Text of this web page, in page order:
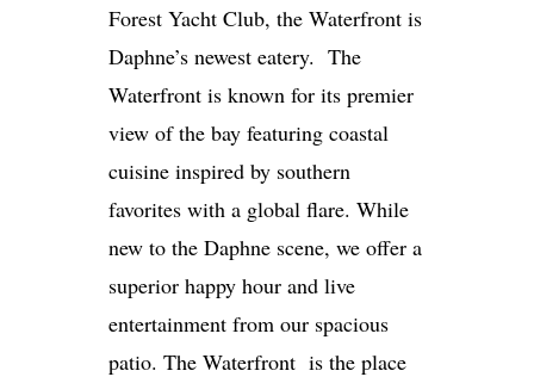
Forest Yacht Club, the Waterfront is
Daphne’s newest eatery. The
Waterfront is known for its premier
view of the bay featuring coastal
cuisine inspired by southern
favorites with a global flare. While
new to the Daphne scene, we offer a
superior happy hour and live
entertainment from our spacious
patio. The Waterfront is the place